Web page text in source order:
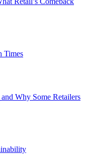
Times
Why Some Retailers